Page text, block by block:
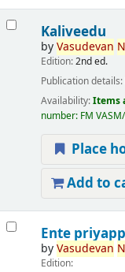
Kaliveedu
byVasudevan
Edition:2nd ed.
Publication details:
Availability:Items
number: FM
Place
Add to
Ente
byVasudevan
Edition: